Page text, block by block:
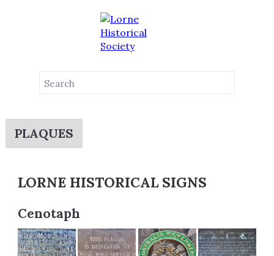
PLAQUES
LORNE HISTORICAL SIGNS
Cenotaph